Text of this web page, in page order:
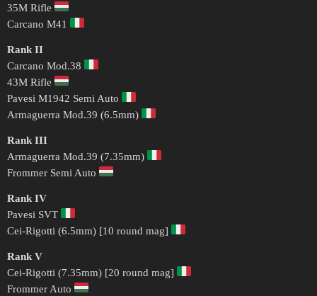
35M Rifle
Carcano M41
Rank II
Carcano Mod.38
43M Rifle
Pavesi M1942 Semi Auto
Armaguerra Mod.39 (6.5mm)
Rank III
Armaguerra Mod.39 (7.35mm)
Frommer Semi Auto
Rank IV
Pavesi SVT
Cei-Rigotti (6.5mm) [10 round mag]
Rank V
Cei-Rigotti (7.35mm) [20 round mag]
Frommer Auto